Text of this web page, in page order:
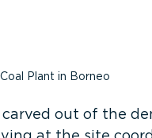
Plant in Borneo
out of the